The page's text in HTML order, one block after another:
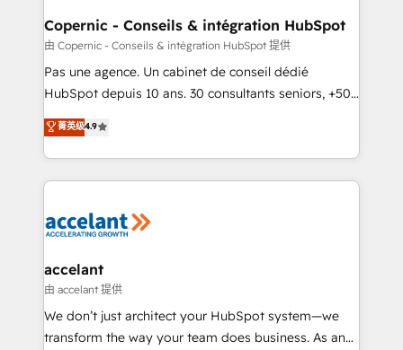
One company, one operating model, delivering
across offices and consulting teams in the UK, USA,
Canada, Germany, France, Belgium, Singapore, and
South Africa. Certified compliant with ISO/IEC
international offices and 175+ employees.
Copernic - Conseils & intégration HubSpot
由 Copernic - Conseils & intégration HubSpot 提供
Pas une agence. Un cabinet de conseil dédié
HubSpot depuis 10 ans. 30 consultants seniors, +500
clients, un ROI mesurable. Notre mission : faire de
HubSpot un vrai levier de performance pour votre
organisation. Cela passe par la compréhension de
vos processus, la fiabilisation de vos données et
la plateforme. Nos domaines d'intervention : -
& reprise de données - Stratégie RevOps &
alignement Marketing / Sales - Data, reporting &
tableaux de bord - Onboarding, audit &
optimisation - Intégrations métiers (ERP, téléphonie,
菁英级4.9
accelant
由 accelant 提供
We don’t just architect your HubSpot system—we
transform the way your team does business. As an